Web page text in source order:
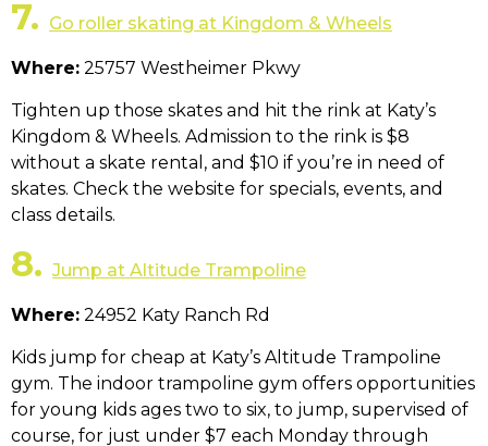
7. Go roller skating at Kingdom & Wheels
Where: 25757 Westheimer Pkwy
Tighten up those skates and hit the rink at Katy’s
Kingdom & Wheels. Admission to the rink is $8
without a skate rental, and $10 if you’re in need of
skates. Check the website for specials, events, and
class details.
8. Jump at Altitude Trampoline
Where: 24952 Katy Ranch Rd
Kids jump for cheap at Katy’s Altitude Trampoline
gym. The indoor trampoline gym offers opportunities
for young kids ages two to six, to jump, supervised of
course, for just under $7 each Monday through